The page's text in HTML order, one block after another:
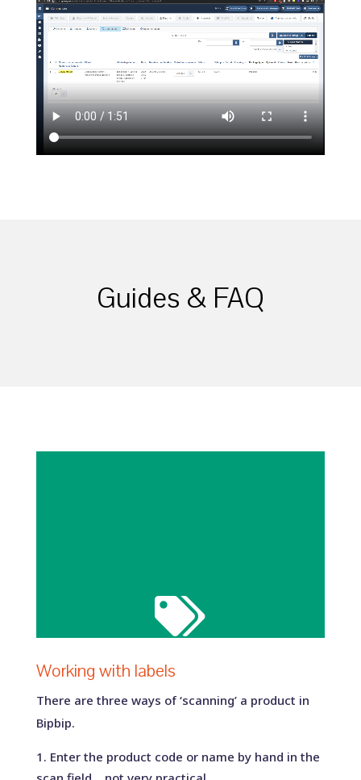
Guides & FAQ

Working with labels
There are three ways of ‘scanning’ a product in
Bipbip.
Enter the product code or name by hand in the